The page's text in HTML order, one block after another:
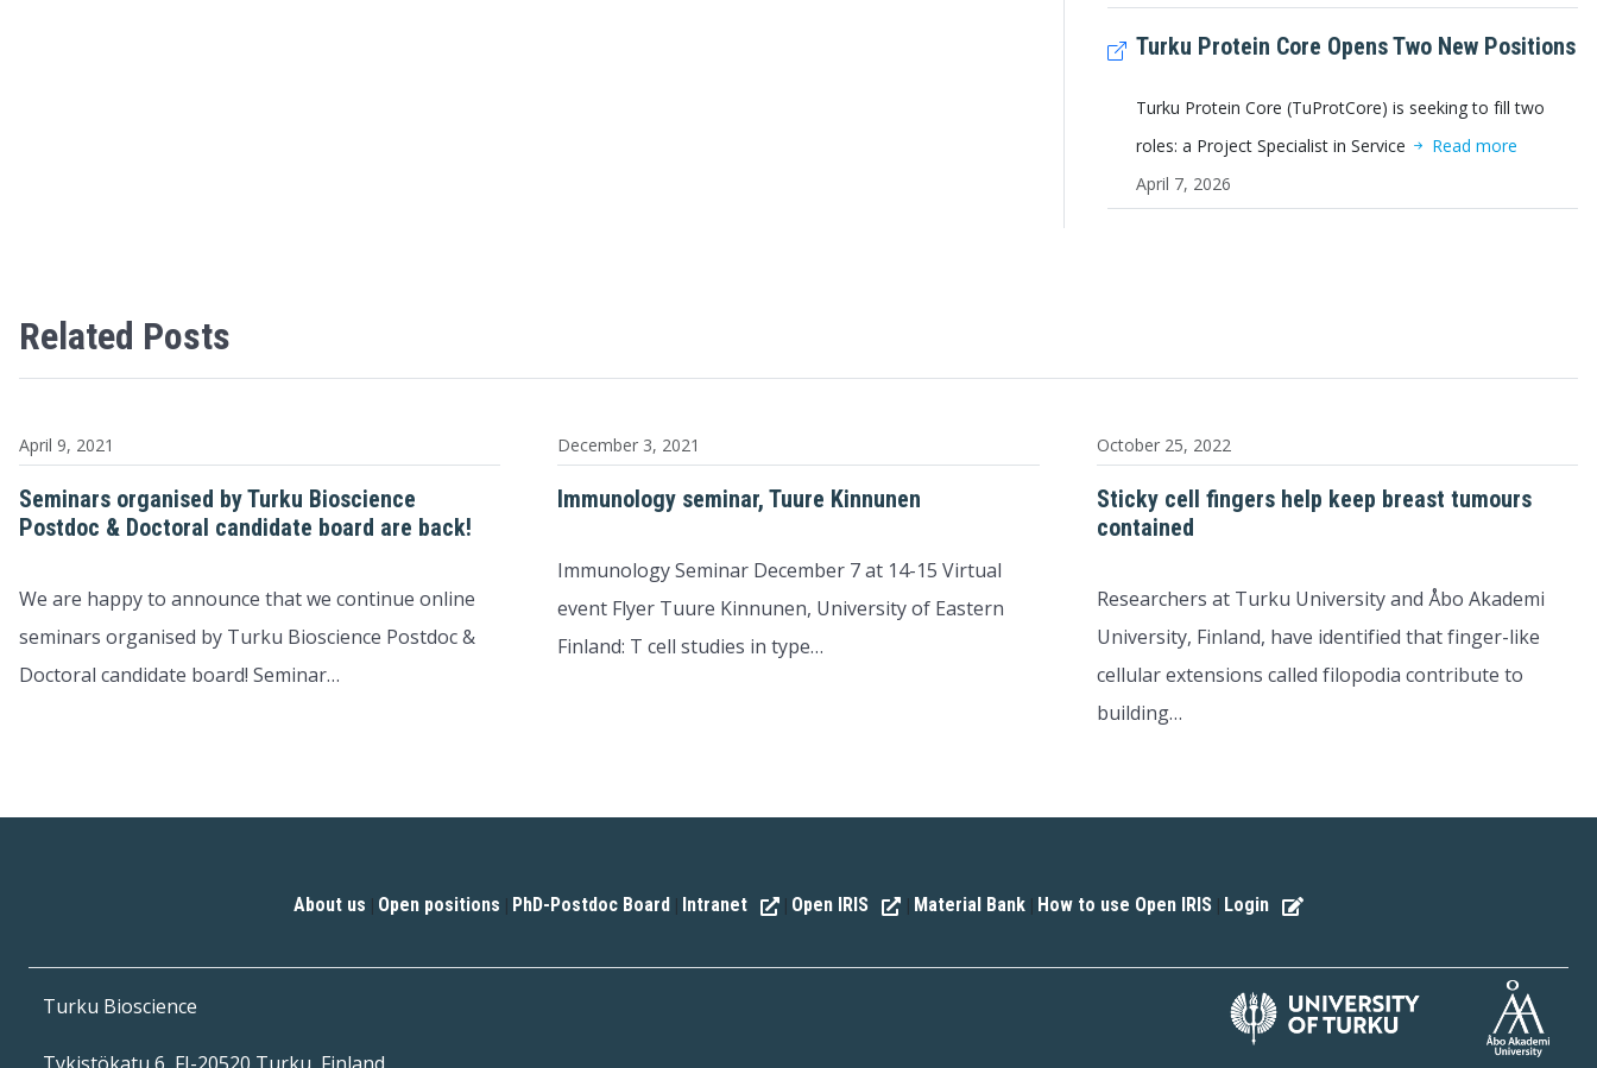
Turku Protein Core Opens Two New Positions
Turku Protein Core (TuProtCore) is seeking to fill two
roles: a Project Specialist in Service
Read more
April 7, 2026
Related Posts
April 9, 2021
Seminars organised by Turku Bioscience
Postdoc & Doctoral candidate board are back!
We are happy to announce that we continue online
seminars organised by Turku Bioscience Postdoc &
Doctoral candidate board! Seminar…
December 3, 2021
Immunology seminar, Tuure Kinnunen
Immunology Seminar December 7 at 14-15 Virtual
event Flyer Tuure Kinnunen, University of Eastern
Finland: T cell studies in type…
October 25, 2022
Sticky cell fingers help keep breast tumours
contained
Researchers at Turku University and Åbo Akademi
University, Finland, have identified that finger-like
cellular extensions called filopodia contribute to
building…
About us | Open positions | PhD-Postdoc Board | Intranet | Open IRIS | Material Bank | How to use Open IRIS | Login
Turku Bioscience